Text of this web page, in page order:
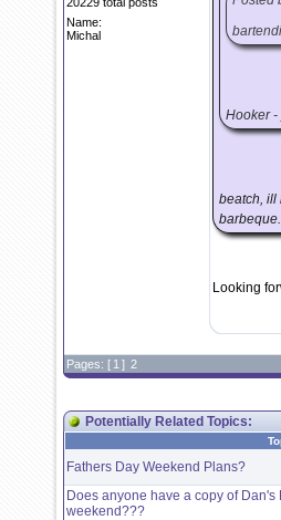
Name:
Michal
Hooker -
beatch, ill
Looking
Pages: [ 1 ] 2
Potentially Related Topics:
Fathers Day Weekend Plans?
Does anyone have a copy of
weekend???